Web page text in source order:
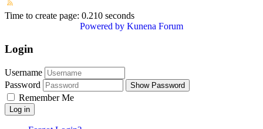
Time to create page: 0.210 seconds
Powered by Kunena Forum
Login
Username
Password
Show Password
Remember Me
Log in